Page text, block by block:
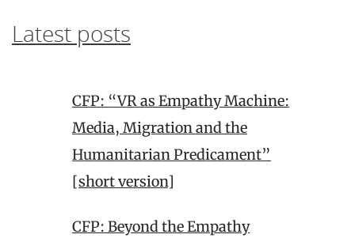
Latest posts
CFP: “VR as Empathy Machine:
Media, Migration and the
Humanitarian Predicament”
[short version]
CFP: Beyond the Empathy